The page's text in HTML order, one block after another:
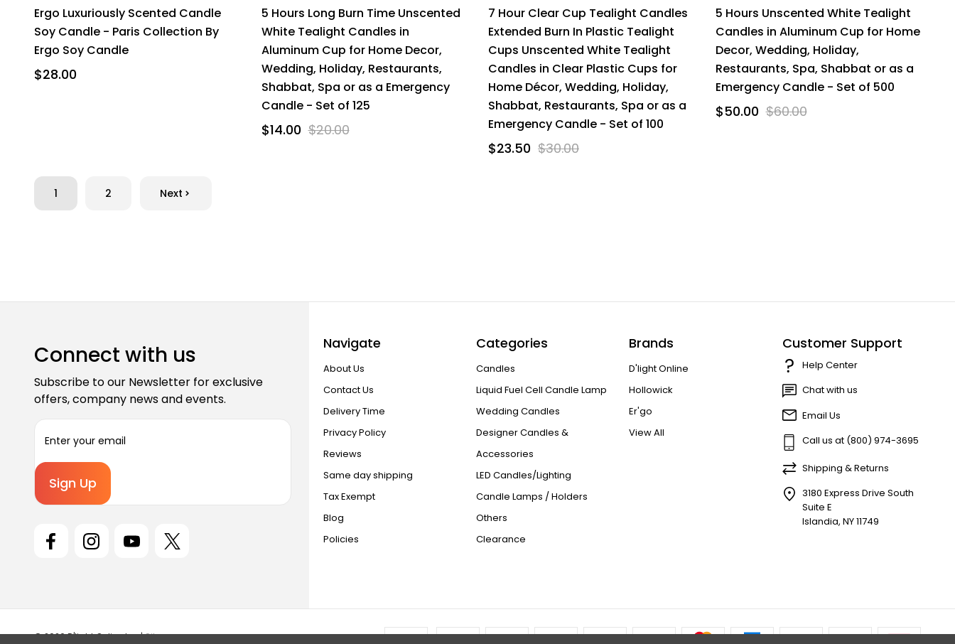
Ergo Luxuriously Scented Candle
Soy Candle - Paris Collection By
Ergo Soy Candle
$28.00
5 Hours Long Burn Time Unscented
White Tealight Candles in
Aluminum Cup for Home Decor,
Wedding, Holiday, Restaurants,
Shabbat, Spa or as a Emergency
Candle - Set of 125
$20.00
$14.00
7 Hour Clear Cup Tealight Candles
Extended Burn In Plastic Tealight
Cups Unscented White Tealight
Candles in Clear Plastic Cups for
Home Décor, Wedding, Holiday,
Shabbat, Restaurants, Spa or as a
Emergency Candle - Set of 100
$30.00
$23.50
5 Hours Unscented White Tealight
Candles in Aluminum Cup for Home
Decor, Wedding, Holiday,
Restaurants, Spa, Shabbat or as a
Emergency Candle - Set of 500
$60.00
$50.00
1 2 Next
Connect with us
Subscribe to our Newsletter for exclusive
offers, company news and events.
i
A
Navigate
About Us
Contact Us
Delivery Time
Privacy Policy
Reviews
Same day shipping
Tax Exempt
Blog
Policies
Categories
Candles
Liquid Fuel Cell Candle Lamp
Wedding Candles
Designer Candles &
Accessories
LED Candles/Lighting
Candle Lamps / Holders
Others
Clearance
Brands
D'light Online
Hollowick
Er'go
View All
Customer Support
Help Center
Chat with us
Email Us
Call us at (800) 974-3695
Shipping & Returns
3180 Express Drive South
Suite E
Islandia, NY 11749
© 2026 D'light Online Inc |Sitemap